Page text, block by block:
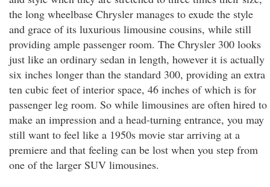
the long wheelbase Chrysler manages to exude the style
and grace of its luxurious limousine cousins, while still
providing ample passenger room. The Chrysler 300 looks
just like an ordinary sedan in length, however it is actually
six inches longer than the standard 300, providing an extra
ten cubic feet of interior space, 46 inches of which is for
passenger leg room. So while limousines are often hired to
make an impression and a head-turning entrance, you may
still want to feel like a 1950s movie star arriving at a
premiere and that feeling can be lost when you step from
one of the larger SUV limousines.